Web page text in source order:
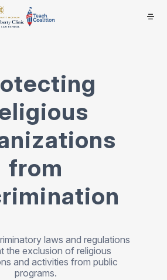
from
laws and regulations
the exclusion of religious
and activities from public
programs.